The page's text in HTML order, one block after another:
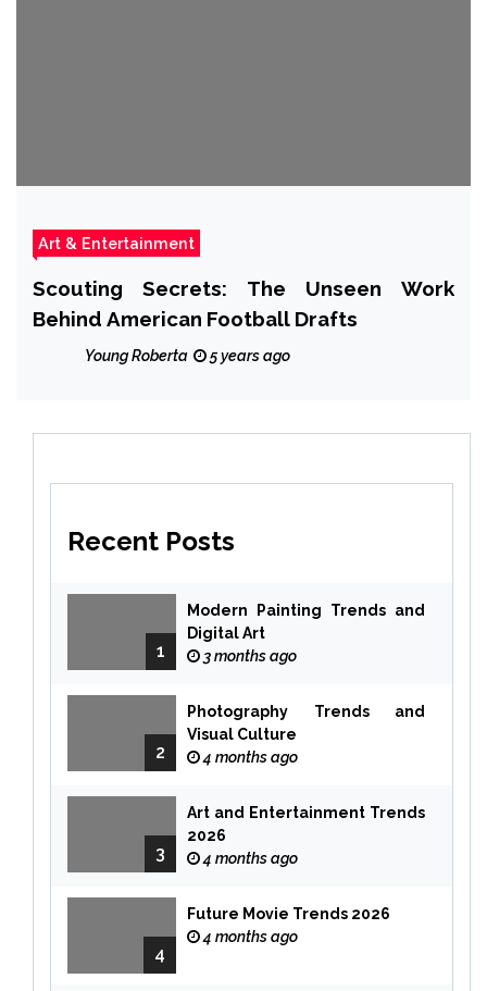
Art & Entertainment
Scouting Secrets: The Unseen Work
Behind American Football Drafts
Young Roberta 5 years ago
Recent Posts
1
Modern Painting Trends and
Digital Art
3 months ago
2
Photography Trends and
Visual Culture
4 months ago
3
Art and Entertainment Trends
2026
4 months ago
4
Future Movie Trends 2026
4 months ago